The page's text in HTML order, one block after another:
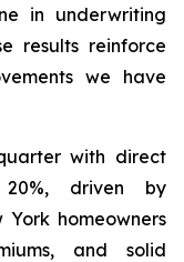
in underwriting
results reinforce
we have
with direct
driven by
homeowners
and solid